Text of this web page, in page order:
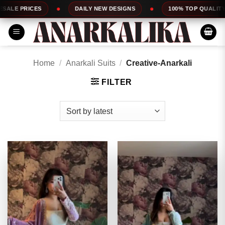
Skip
to
content
DAILY NEW DESIGNS 100% TOP QUALITY EXPRESS
Home / Anarkali Suits / Creative-Anarkali
FILTER